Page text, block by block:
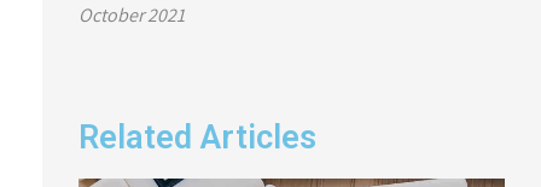
October 2021
Related Articles